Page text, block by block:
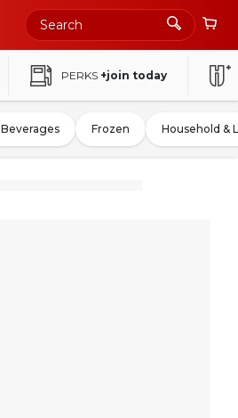
PERKS +join today
Beverages Frozen Household &